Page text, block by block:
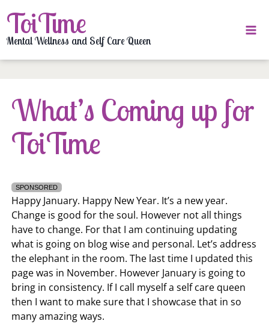
to
content
ToiTime
Mental Wellness and Self Care Queen
What’s Coming up for
ToiTime
SPONSORED
Happy January. Happy New Year. It’s a new year.
Change is good for the soul. However not all things
have to change. For that I am continuing updating
what is going on blog wise and personal. Let’s address
the elephant in the room. The last time I updated this
page was in November. However January is going to
bring in consistency. If I call myself a self care queen
then I want to make sure that I showcase that in so
many amazing ways.